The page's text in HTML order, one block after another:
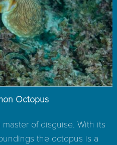
Octopus
of disguise. With its
the octopus is a